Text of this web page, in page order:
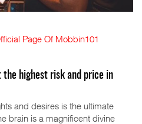
Page Of Mobbin101
the highest risk and price in
and desires is the ultimate
brain is a magnificent divine